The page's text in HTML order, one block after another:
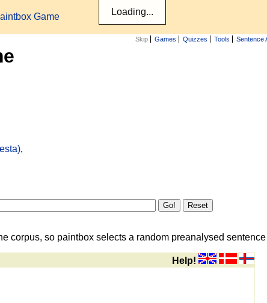
Game
Skip Games Quizzes Tools Sentence
,
corpus, so paintbox selects a random preanalysed
Help!